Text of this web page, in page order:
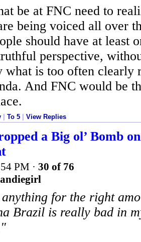
be at FNC need to
being voiced all over
should have at least
perspective,
what is too often clearly
And FNC would be
To 5 View Replies
a Big ol’ Bomb
PM · 30 of 76
for the right
Brazil is really bad in